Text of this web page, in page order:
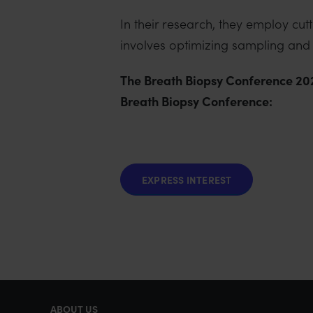
In their research, they employ
involves optimizing sampling
The Breath Biopsy Conference
Breath Biopsy Conference:
EXPRESS INTEREST
ABOUT US